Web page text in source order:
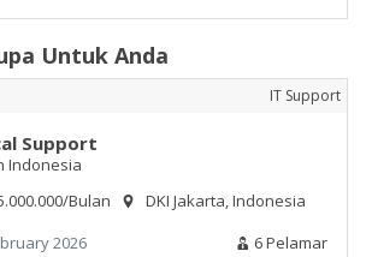
Untuk Anda
IT Support
Support
Indonesia
Bulan
DKI Jakarta, Indonesia
2026
6 Pelamar